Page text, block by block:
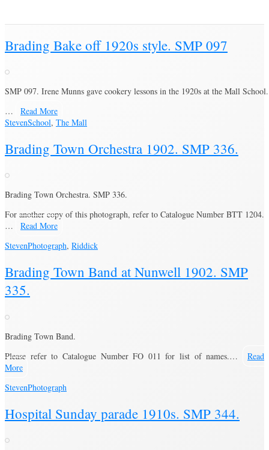
Brading Bake off 1920s style. SMP 097
SMP 097. Irene Munns gave cookery lessons in the 1920s at the Mall School.
…
Read More
StevenSchool, The Mall
Brading Town Orchestra 1902. SMP 336.
Brading Town Orchestra. SMP 336.
For another copy of this photograph, refer to Catalogue Number BTT 1204.
…
Read More
StevenPhotograph, Riddick
Brading Town Band at Nunwell 1902. SMP
335.
Brading Town Band.
Please refer to Catalogue Number FO 011 for list of names.…
Read
More
StevenPhotograph
Hospital Sunday parade 1910s. SMP 344.